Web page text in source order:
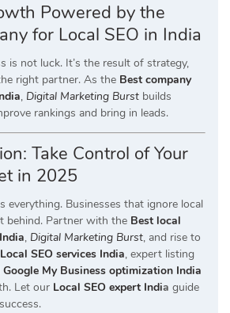
Powered by the
for Local SEO in India
is not luck. It’s the result of strategy,
right partner. As the Best company
, Digital Marketing Burst builds
rankings and bring in leads.
Take Control of Your
in 2025
everything. Businesses that ignore local
behind. Partner with the Best local
, Digital Marketing Burst, and rise to
Local SEO services India, expert listing
Google My Business optimization India
Let our Local SEO expert India guide